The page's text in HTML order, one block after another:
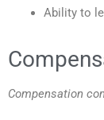
Ability to
Compensation